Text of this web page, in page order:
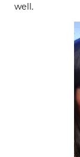
well.